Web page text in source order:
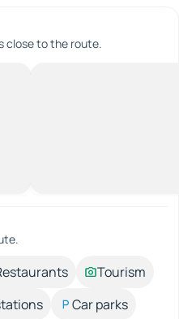
close to the route.
Tourism
Car parks